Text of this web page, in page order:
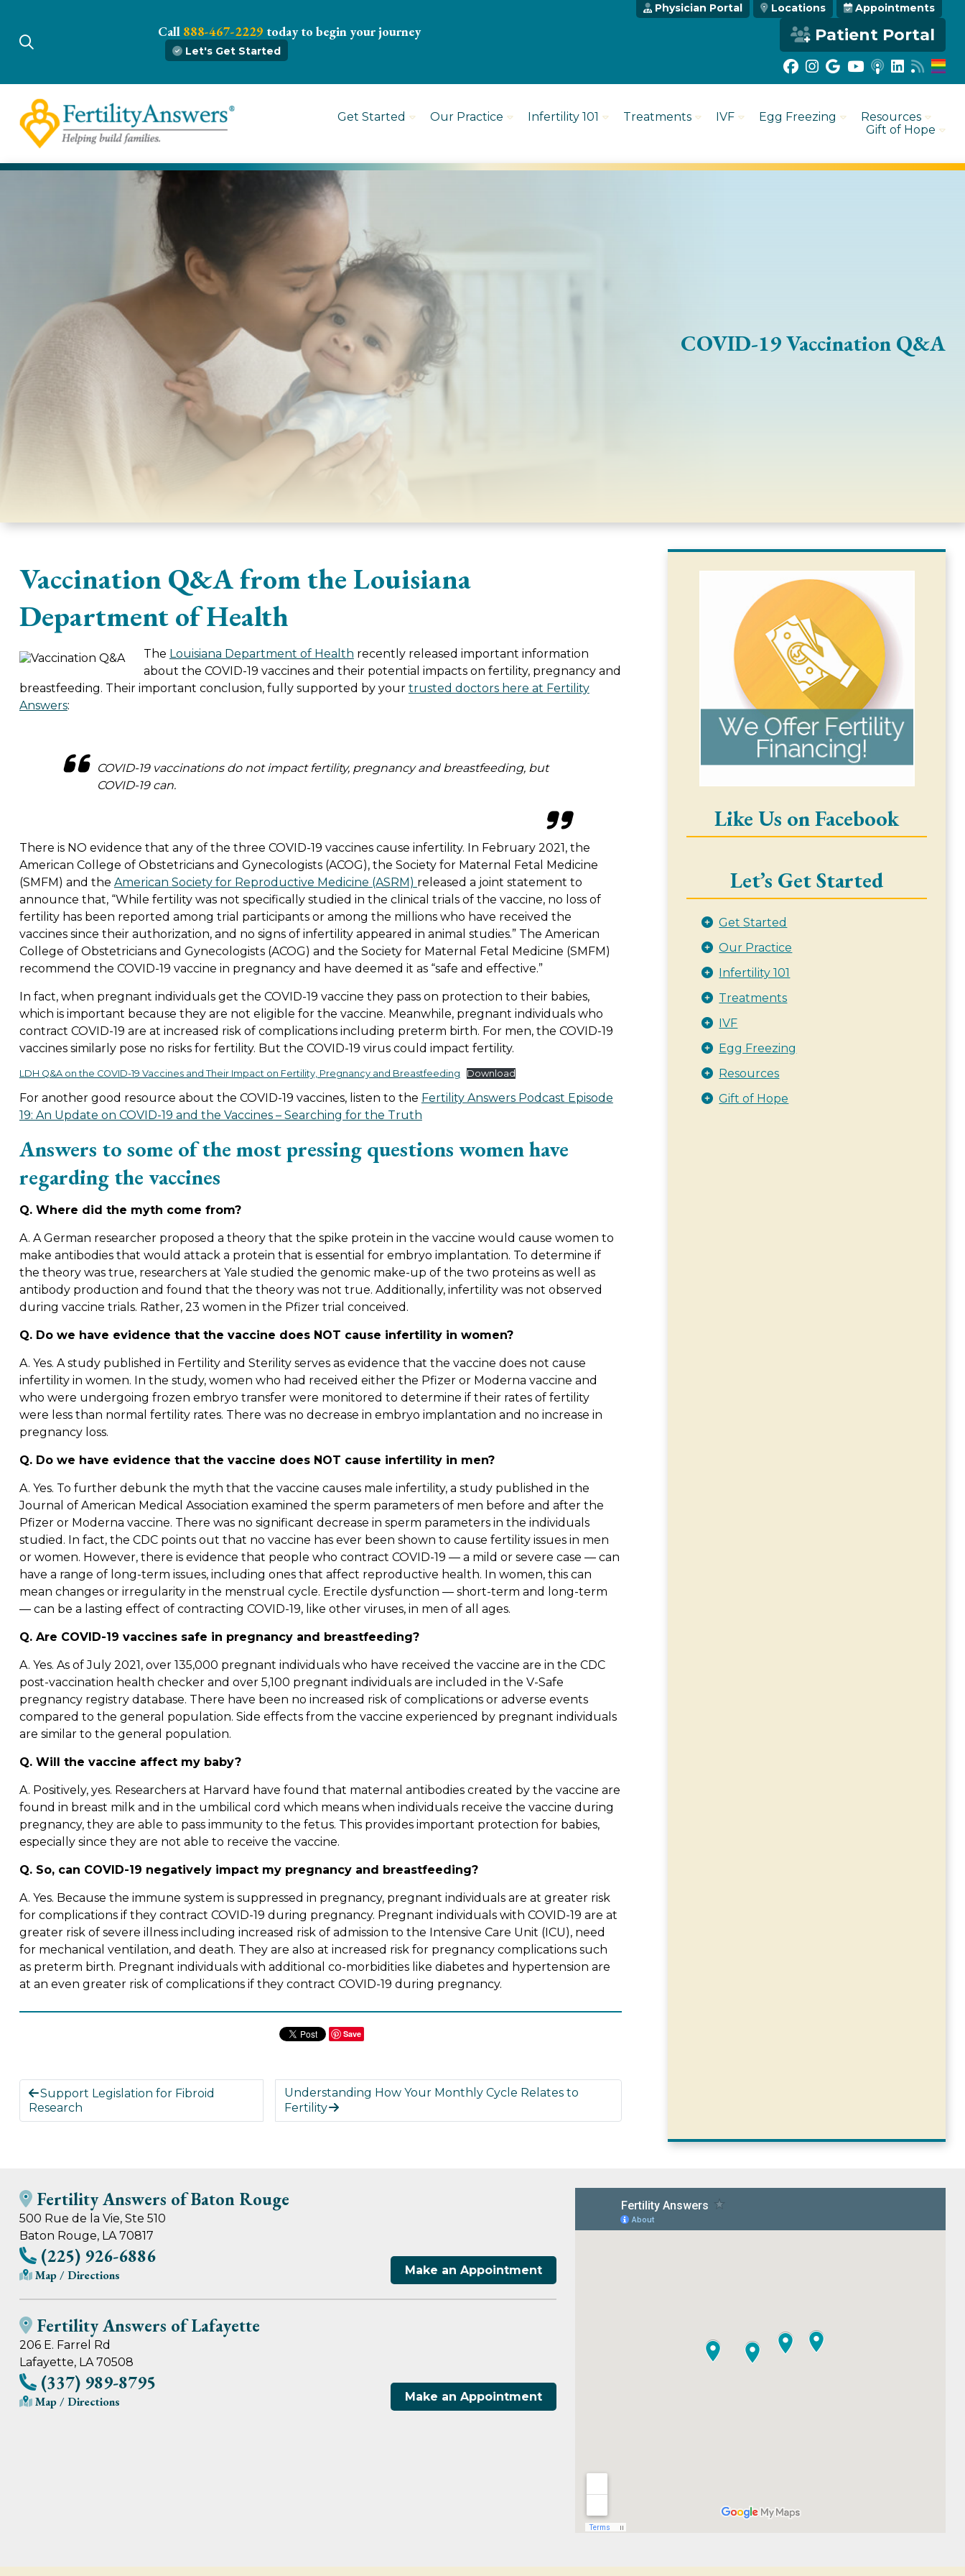
Call 888-467-2229 today to begin your journey
Let's Get Started
Physician Portal Locations Appointments
Patient Portal
Get Started Our Practice Infertility 101 Treatments IVF Egg Freezing
Resources
Gift of Hope
COVID-19 Vaccination Q&A
Vaccination Q&A from the Louisiana
Department of Health
The Louisiana Department of Health recently released important information
about the COVID-19 vaccines and their potential impacts on fertility, pregnancy and
breastfeeding. Their important conclusion, fully supported by your trusted doctors here at Fertility
Answers:
COVID-19 vaccinations do not impact fertility, pregnancy and breastfeeding, but
COVID-19 can.
There is NO evidence that any of the three COVID-19 vaccines cause infertility. In February 2021, the
American College of Obstetricians and Gynecologists (ACOG), the Society for Maternal Fetal Medicine
(SMFM) and the American Society for Reproductive Medicine (ASRM) released a joint statement to
announce that, “While fertility was not specifically studied in the clinical trials of the vaccine, no loss of
fertility has been reported among trial participants or among the millions who have received the
vaccines since their authorization, and no signs of infertility appeared in animal studies.” The American
College of Obstetricians and Gynecologists (ACOG) and the Society for Maternal Fetal Medicine (SMFM)
recommend the COVID-19 vaccine in pregnancy and have deemed it as “safe and effective.”
In fact, when pregnant individuals get the COVID-19 vaccine they pass on protection to their babies,
which is important because they are not eligible for the vaccine. Meanwhile, pregnant individuals who
contract COVID-19 are at increased risk of complications including preterm birth. For men, the COVID-19
vaccines similarly pose no risks for fertility. But the COVID-19 virus could impact fertility.
LDH Q&A on the COVID-19 Vaccines and Their Impact on Fertility, Pregnancy and Breastfeeding Download
For another good resource about the COVID-19 vaccines, listen to the Fertility Answers Podcast Episode
19: An Update on COVID-19 and the Vaccines – Searching for the Truth
Answers to some of the most pressing questions women have
regarding the vaccines
Q. Where did the myth come from?
A. A German researcher proposed a theory that the spike protein in the vaccine would cause women to
make antibodies that would attack a protein that is essential for embryo implantation. To determine if
the theory was true, researchers at Yale studied the genomic make-up of the two proteins as well as
antibody production and found that the theory was not true. Additionally, infertility was not observed
during vaccine trials. Rather, 23 women in the Pfizer trial conceived.
Q. Do we have evidence that the vaccine does NOT cause infertility in women?
A. Yes. A study published in Fertility and Sterility serves as evidence that the vaccine does not cause
infertility in women. In the study, women who had received either the Pfizer or Moderna vaccine and
who were undergoing frozen embryo transfer were monitored to determine if their rates of fertility
were less than normal fertility rates. There was no decrease in embryo implantation and no increase in
pregnancy loss.
Q. Do we have evidence that the vaccine does NOT cause infertility in men?
A. Yes. To further debunk the myth that the vaccine causes male infertility, a study published in the
Journal of American Medical Association examined the sperm parameters of men before and after the
Pfizer or Moderna vaccine. There was no significant decrease in sperm parameters in the individuals
studied. In fact, the CDC points out that no vaccine has ever been shown to cause fertility issues in men
or women. However, there is evidence that people who contract COVID-19 — a mild or severe case — can
have a range of long-term issues, including ones that affect reproductive health. In women, this can
mean changes or irregularity in the menstrual cycle. Erectile dysfunction — short-term and long-term
— can be a lasting effect of contracting COVID-19, like other viruses, in men of all ages.
Q. Are COVID-19 vaccines safe in pregnancy and breastfeeding?
A. Yes. As of July 2021, over 135,000 pregnant individuals who have received the vaccine are in the CDC
post-vaccination health checker and over 5,100 pregnant individuals are included in the V-Safe
pregnancy registry database. There have been no increased risk of complications or adverse events
compared to the general population. Side effects from the vaccine experienced by pregnant individuals
are similar to the general population.
Q. Will the vaccine affect my baby?
A. Positively, yes. Researchers at Harvard have found that maternal antibodies created by the vaccine are
found in breast milk and in the umbilical cord which means when individuals receive the vaccine during
pregnancy, they are able to pass immunity to the fetus. This provides important protection for babies,
especially since they are not able to receive the vaccine.
Q. So, can COVID-19 negatively impact my pregnancy and breastfeeding?
A. Yes. Because the immune system is suppressed in pregnancy, pregnant individuals are at greater risk
for complications if they contract COVID-19 during pregnancy. Pregnant individuals with COVID-19 are at
greater risk of severe illness including increased risk of admission to the Intensive Care Unit (ICU), need
for mechanical ventilation, and death. They are also at increased risk for pregnancy complications such
as preterm birth. Pregnant individuals with additional co-morbidities like diabetes and hypertension are
at an even greater risk of complications if they contract COVID-19 during pregnancy.
Save
Support Legislation for Fibroid
Research
Understanding How Your Monthly Cycle Relates to
Fertility
Like Us on Facebook
Let’s Get Started
Get Started
Our Practice
Infertility 101
Treatments
IVF
Egg Freezing
Resources
Gift of Hope
Fertility Answers of Baton Rouge
500 Rue de la Vie, Ste 510
Baton Rouge, LA 70817
(225) 926-6886
Map / Directions Make an Appointment
Fertility Answers of Lafayette
206 E. Farrel Rd
Lafayette, LA 70508
(337) 989-8795
Map / Directions Make an Appointment